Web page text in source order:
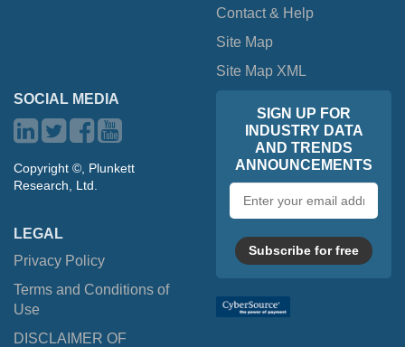
Contact & Help
Site Map
Site Map XML
SOCIAL MEDIA
Copyright ©, Plunkett
Research, Ltd.
LEGAL
Privacy Policy
Terms and Conditions of
Use
DISCLAIMER OF
SIGN UP FOR
INDUSTRY DATA
AND TRENDS
ANNOUNCEMENTS
address
Subscribe for free